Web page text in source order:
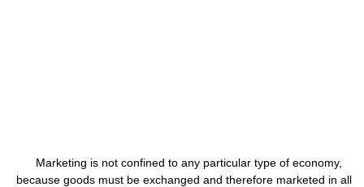
Marketing is not confined to any particular type of economy,
because goods must be exchanged and therefore marketed in all